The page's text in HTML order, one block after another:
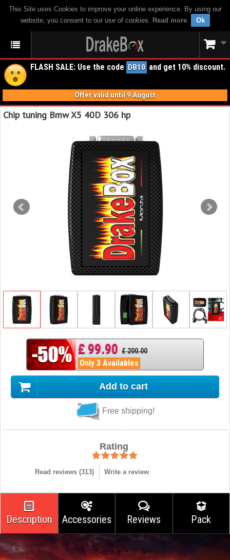
This Site uses Cookies to improve your online experience. By using our
website, you consent to our use of cookies. Read more. Ok
FLASH SALE: Use the code DB10 and get 10% discount.
Offer valid until 9 August
Chip tuning Bmw X5 40D 306 hp
£ 99.90 £ 200.00
Only 3 Availables
Add to cart
Free shipping!
Rating
Read reviews (313) Write a review
Description Accessories Reviews Pack